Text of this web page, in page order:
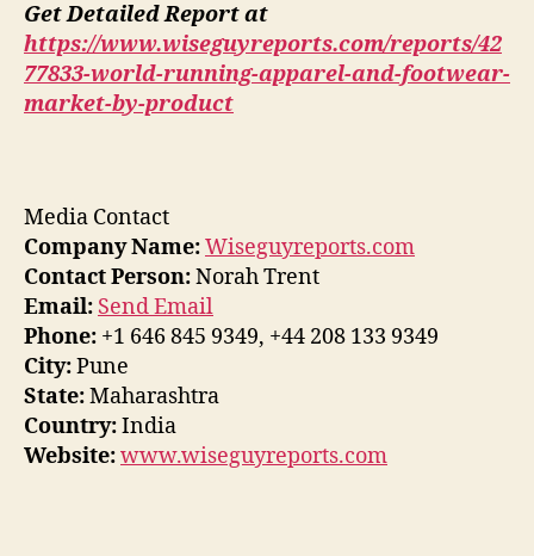
Get Detailed Report at
https://www.wiseguyreports.com/reports/42
77833-world-running-apparel-and-footwear-
market-by-product
Media Contact
Company Name:Wiseguyreports.com
Contact Person:Norah Trent
Email: Send Email
Phone: +1 646 845 9349, +44 208 133 9349
City:Pune
State:Maharashtra
Country:India
Website:www.wiseguyreports.com